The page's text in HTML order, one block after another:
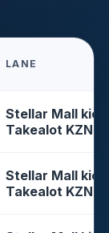
LANE
Stellar Mall
Takealot KZN
Stellar Mall
Takealot KZN